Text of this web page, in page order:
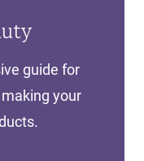
guide for
your